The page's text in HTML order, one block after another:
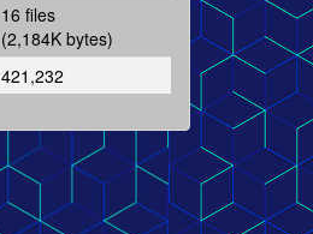
16 files
(2,184K bytes)
421,232